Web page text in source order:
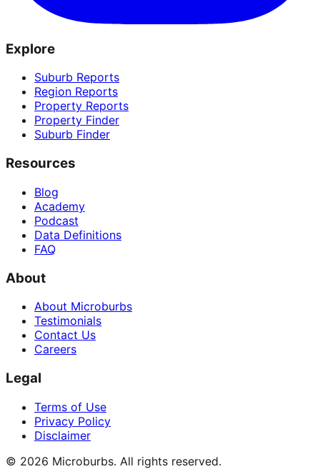
Explore
Suburb Reports
Region Reports
Property Reports
Property Finder
Suburb Finder
Resources
Blog
Academy
Podcast
Data Definitions
FAQ
About
About Microburbs
Testimonials
Contact Us
Careers
Legal
Terms of Use
Privacy Policy
Disclaimer
© 2026 Microburbs. All rights reserved.